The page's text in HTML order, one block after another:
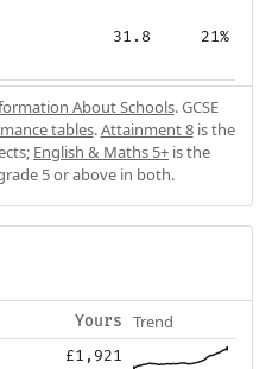
31.8 21%
About Schools. GCSE
tables.Attainment 8is the
English & Maths 5+ is the
5 or above in both.
Yours Trend
£1,921